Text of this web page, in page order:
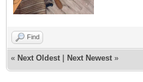
Find
« Next Oldest Next Newest »